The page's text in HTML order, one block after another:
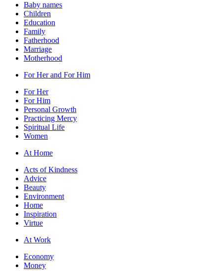
Baby names
Children
Education
Family
Fatherhood
Marriage
Motherhood
For Her and For Him
For Her
For Him
Personal Growth
Practicing Mercy
Spiritual Life
Women
At Home
Acts of Kindness
Advice
Beauty
Environment
Home
Inspiration
Virtue
At Work
Economy
Money